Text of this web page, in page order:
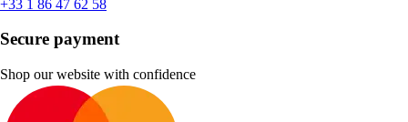
+33 1 86 47 62 58
Secure payment
Shop our website with confidence